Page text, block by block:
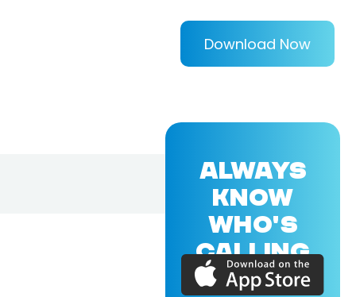
Download Now
ALWAYS
KNOW
WHO'S
CALLING